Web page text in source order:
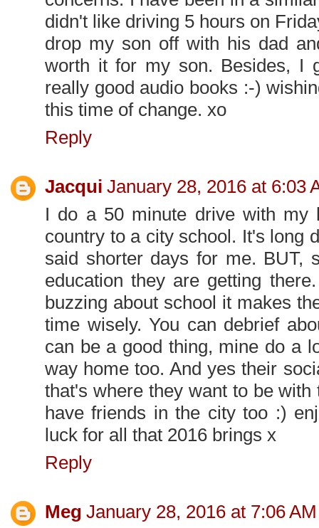
didn't like driving 5 hours on
drop my son off with his dad
worth it for my son. Besides, I
really good audio books :-)
this time of change. xo
Reply
Jacqui January 28, 2016 at 6:03
I do a 50 minute drive with my
country to a city school. It's long
said shorter days for me. BUT,
education they are getting
buzzing about school it makes
time wisely. You can debrief
can be a good thing, mine do a
way home too. And yes their
that's where they want to be
have friends in the city too :)
luck for all that 2016 brings x
Reply
Meg January 28, 2016 at 7:06 AM